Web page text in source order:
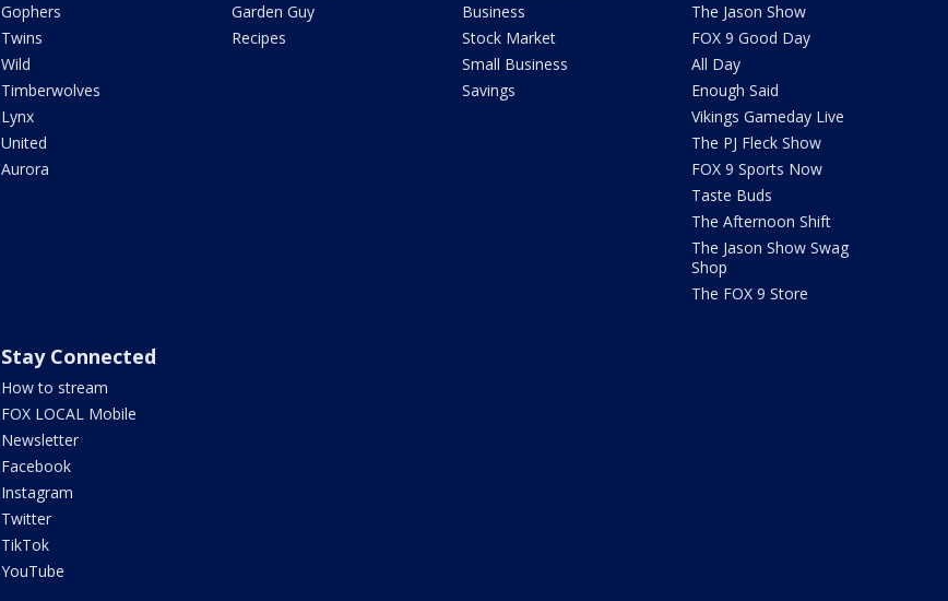
Gophers
Twins
Wild
Timberwolves
Lynx
United
Aurora
Garden Guy
Recipes
Business
Stock Market
Small Business
Savings
The Jason Show
FOX 9 Good Day
All Day
Enough Said
Vikings Gameday Live
The PJ Fleck Show
FOX 9 Sports Now
Taste Buds
The Afternoon Shift
The Jason Show Swag
Shop
The FOX 9 Store
Stay Connected
How to stream
FOX LOCAL Mobile
Newsletter
Facebook
Instagram
Twitter
TikTok
YouTube